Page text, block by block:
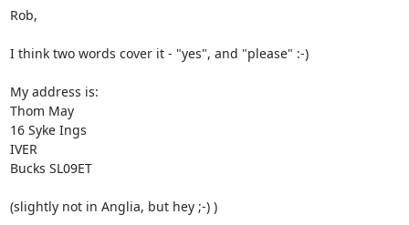
Rob,
I think two words cover it - "yes", and "please" :-)
My address is:
Thom May
16 Syke Ings
IVER
Bucks SL09ET
(slightly not in Anglia, but hey ;-) )